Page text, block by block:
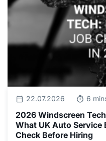
22.07.2026 6
2026 Windscreen
What UK Auto Service
Check Before Hiring